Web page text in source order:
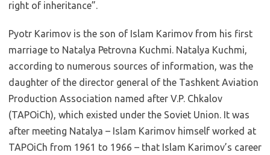
right of inheritance”.
Pyotr Karimov is the son of Islam Karimov from his first
marriage to Natalya Petrovna Kuchmi. Natalya Kuchmi,
according to numerous sources of information, was the
daughter of the director general of the Tashkent Aviation
Production Association named after V.P. Chkalov
(TAPOiCh), which existed under the Soviet Union. It was
after meeting Natalya – Islam Karimov himself worked at
TAPOiCh from 1961 to 1966 – that Islam Karimov’s career